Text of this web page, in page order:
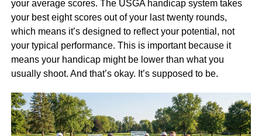
your average scores. The USGA handicap system takes
your best eight scores out of your last twenty rounds,
which means it’s designed to reflect your potential, not
your typical performance. This is important because it
means your handicap might be lower than what you
usually shoot. And that’s okay. It’s supposed to be.